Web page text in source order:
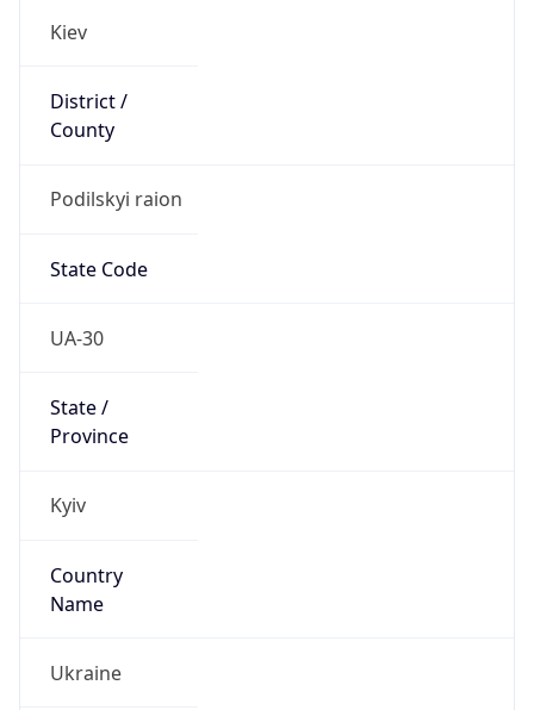
Kiev
District /
County
Podilskyi raion
State Code
UA-30
State /
Province
Kyiv
Country
Name
Ukraine